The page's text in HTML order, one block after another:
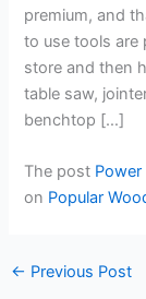
premium, and
to use tools are
store and then
table saw,
benchtop […]
The post
on Popular
← Previous Post